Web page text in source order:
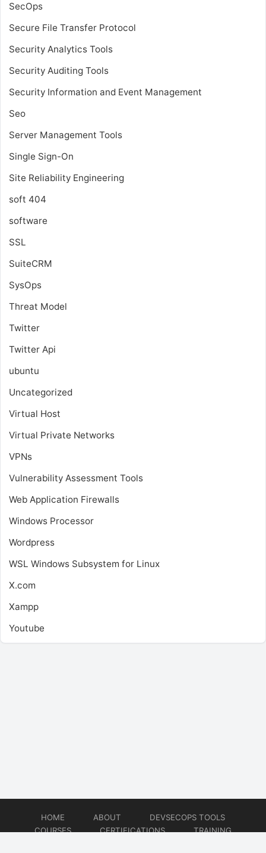
SecOps
Secure File Transfer Protocol
Security Analytics Tools
Security Auditing Tools
Security Information and Event Management
Seo
Server Management Tools
Single Sign-On
Site Reliability Engineering
soft 404
software
SSL
SuiteCRM
SysOps
Threat Model
Twitter
Twitter Api
ubuntu
Uncategorized
Virtual Host
Virtual Private Networks
VPNs
Vulnerability Assessment Tools
Web Application Firewalls
Windows Processor
Wordpress
WSL Windows Subsystem for Linux
X.com
Xampp
Youtube
HOME ABOUT
DEVSECOPS TOOLS
COURSES
CERTIFICATIONS
TRAINING